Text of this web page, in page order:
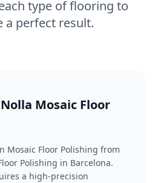
type of flooring to
a perfect result.
Mosaic Floor
Mosaic Floor Polishing from
Polishing in Barcelona.
a high-precision